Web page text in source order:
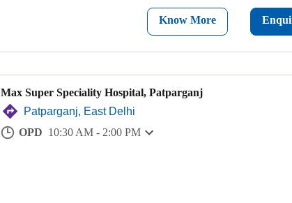
Know More
Max Super Speciality Hospital, Patparganj
Patparganj, East Delhi
OPD 10:30 AM - 2:00 PM